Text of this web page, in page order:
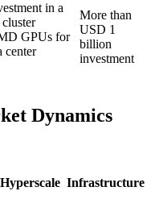
in a
GPUs for
center
More than
USD 1
billion
investment
Dynamics
Infrastructure